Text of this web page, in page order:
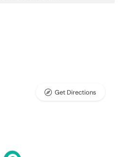
Get Directions